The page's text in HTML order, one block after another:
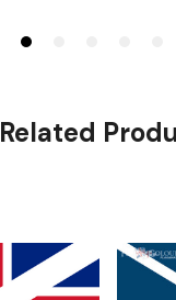
Related